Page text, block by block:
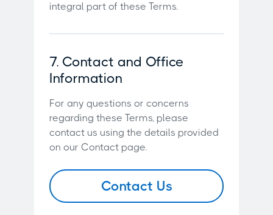
integral part of these Terms.
7. Contact and Office
Information
For any questions or concerns
regarding these Terms, please
contact us using the details provided
on our Contact page.
Contact Us